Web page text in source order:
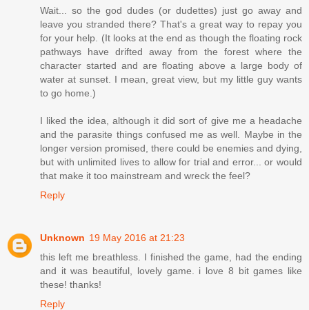
Wait... so the god dudes (or dudettes) just go away and
leave you stranded there? That's a great way to repay you
for your help. (It looks at the end as though the floating rock
pathways have drifted away from the forest where the
character started and are floating above a large body of
water at sunset. I mean, great view, but my little guy wants
to go home.)
I liked the idea, although it did sort of give me a headache
and the parasite things confused me as well. Maybe in the
longer version promised, there could be enemies and dying,
but with unlimited lives to allow for trial and error... or would
that make it too mainstream and wreck the feel?
Reply
Unknown 19 May 2016 at 21:23
this left me breathless. I finished the game, had the ending
and it was beautiful, lovely game. i love 8 bit games like
these! thanks!
Reply